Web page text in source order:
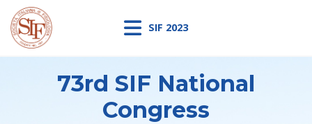
SIF 2023
73rd SIF National
Congress